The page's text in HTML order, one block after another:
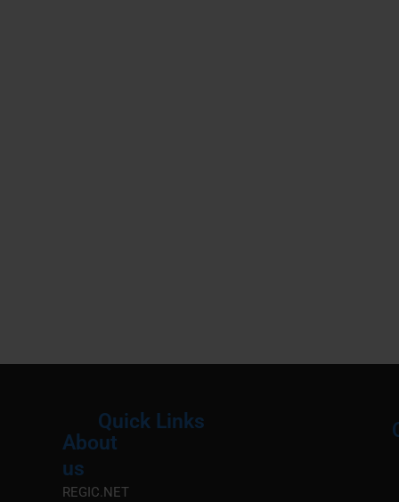
About
us
REGIC.NET
Quick Links